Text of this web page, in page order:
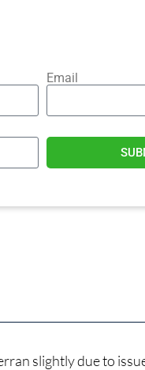
Email
slightly due to